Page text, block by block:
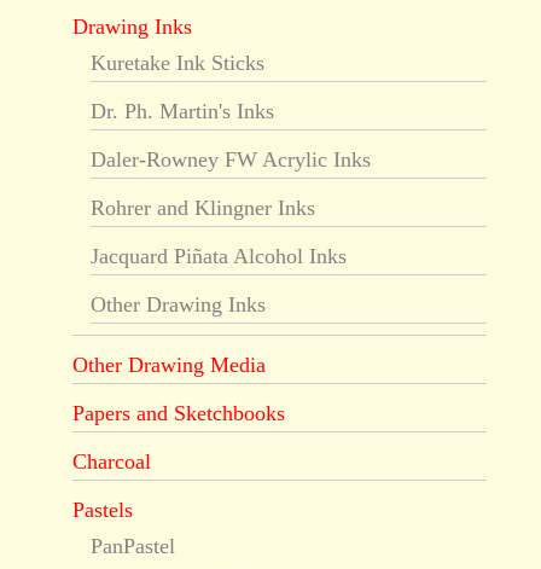
Drawing Inks
Kuretake Ink Sticks
Dr. Ph. Martin's Inks
Daler-Rowney FW Acrylic Inks
Rohrer and Klingner Inks
Jacquard Piñata Alcohol Inks
Other Drawing Inks
Other Drawing Media
Papers and Sketchbooks
Charcoal
Pastels
PanPastel